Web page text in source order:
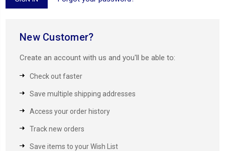
New Customer?
Create an account with us and you'll be able to:
Check out faster
Save multiple shipping addresses
Access your order history
Track new orders
Save items to your Wish List